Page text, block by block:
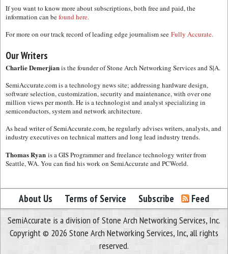
If you want to know more about subscriptions, both free and paid, the
information can befound here.
For more on our track record of leading edge journalism see Fully Accurate.
Our Writers
Charlie Demerjianis the founder of Stone Arch Networking Services and S|A.
SemiAccurate.com is a technology news site; addressing hardware design,
software selection, customization, security and maintenance, with over one
million views per month. He is a technologist and analyst specializing in
semiconductors, system and network architecture.
As head writer of SemiAccurate.com, he regularly advises writers, analysts, and
industry executives on technical matters and long lead industry trends.
Thomas Ryan is a GIS Programmer and freelance technology writer from
Seattle, WA. You can find his work on SemiAccurate and PCWorld.
About Us Terms of Service Subscribe Feed
SemiAccurate is a division of Stone Arch Networking Services, Inc.
Copyright © 2026 Stone Arch Networking Services, Inc, all rights
reserved.